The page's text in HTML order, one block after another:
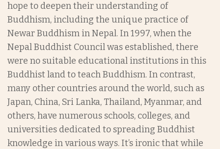
hope to deepen their understanding of
Buddhism, including the unique practice of
Newar Buddhism in Nepal. In 1997, when the
Nepal Buddhist Council was established, there
were no suitable educational institutions in this
Buddhist land to teach Buddhism. In contrast,
many other countries around the world, such as
Japan, China, Sri Lanka, Thailand, Myanmar, and
others, have numerous schools, colleges, and
universities dedicated to spreading Buddhist
knowledge in various ways. It’s ironic that while